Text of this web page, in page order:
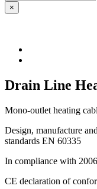
×
Drain Line
Mono-outlet heating
Design, manufacture
standards EN 60335
In compliance with
CE declaration of